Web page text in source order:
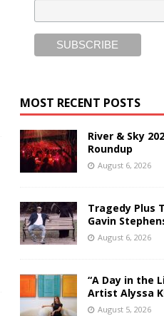
MOST RECENT POSTS
River & Sky
Roundup
August 6, 2026
Tragedy Plus
Gavin
August 6, 2026
“A Day in the
Artist Alyssa
August 5, 2026